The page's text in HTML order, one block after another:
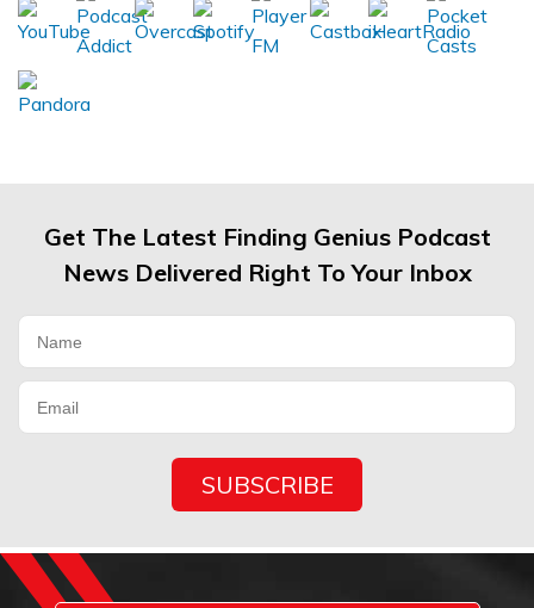
Get The Latest Finding Genius Podcast
News Delivered Right To Your Inbox